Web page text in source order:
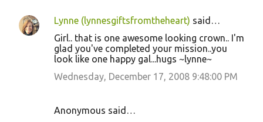
Lynne (lynnesgiftsfromtheheart) said…
Girl.. that is one awesome looking crown.. I'm
glad you've completed your mission..you
look like one happy gal...hugs ~lynne~
Wednesday, December 17, 2008 9:48:00 PM
Anonymous said…